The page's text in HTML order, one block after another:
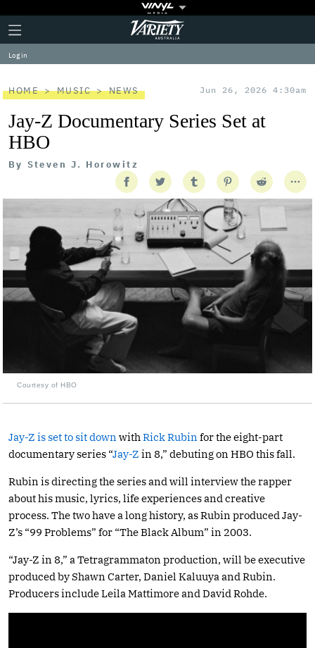
Plus
Icon
Click
to
expand
the
Menu
Variety
Log in
HOME MUSIC NEWS Jun 26, 2026 4:30am
Jay-Z Documentary Series Set at
HBO
By Steven J. Horowitz
Courtesy of HBO
Jay-Z is set to sit down with Rick Rubin for the eight-part
documentary series “Jay-Z in 8,” debuting on HBO this fall.
Rubin is directing the series and will interview the rapper
about his music, lyrics, life experiences and creative
process. The two have a long history, as Rubin produced Jay-
Z’s “99 Problems” for “The Black Album” in 2003.
“Jay-Z in 8,” a Tetragrammaton production, will be executive
produced by Shawn Carter, Daniel Kaluuya and Rubin.
Producers include Leila Mattimore and David Rohde.